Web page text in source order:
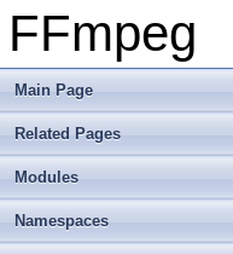
FFmpeg
Main Page
Related Pages
Modules
Namespaces